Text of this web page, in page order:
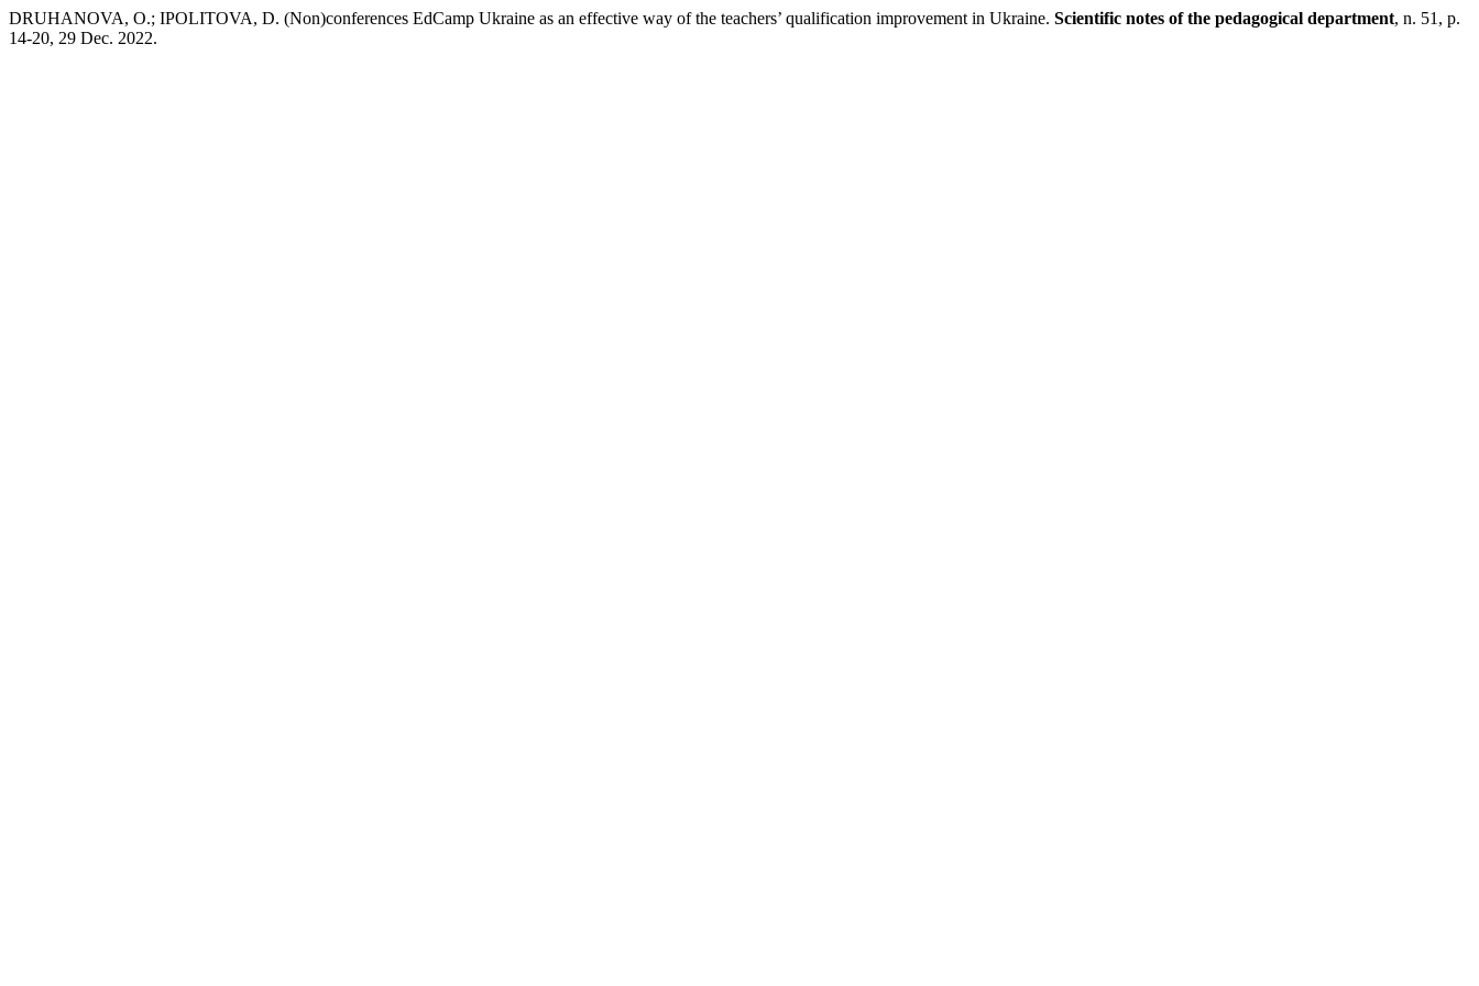
DRUHANOVA, O.; IPOLITOVA, D. (Non)conferences EdCamp Ukraine as an effective way of the teachers’ qualification improvement in Ukraine. Scientific notes of the pedagogical department, n. 51, p.
14-20, 29 Dec. 2022.